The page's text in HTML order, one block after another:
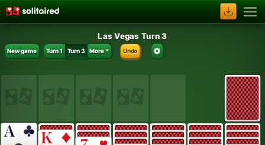
Las Vegas Turn 3
New game Turn 1 Turn 3 More Undo